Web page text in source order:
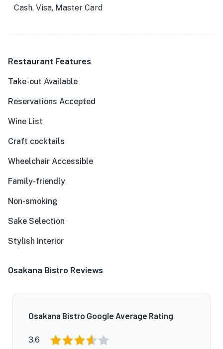
Cash, Visa, Master Card
Restaurant Features
Take-out Available
Reservations Accepted
Wine List
Craft cocktails
Wheelchair Accessible
Family-friendly
Non-smoking
Sake Selection
Stylish Interior
Osakana Bistro Reviews
Osakana Bistro Google Average Rating
3.6